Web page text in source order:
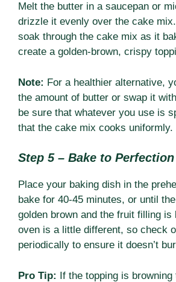
Melt the butter in a saucepan or
drizzle it evenly over the cake
soak through the cake mix as it
create a golden-brown, crispy
Note: For a healthier alternative,
the amount of butter or swap it
be sure that whatever you use is
that the cake mix cooks uniformly.
Step 5 – Bake to Perfection
Place your baking dish in the
bake for 40-45 minutes, or until
golden brown and the fruit filling is
oven is a little different, so check
periodically to ensure it doesn’t
Pro Tip: If the topping is